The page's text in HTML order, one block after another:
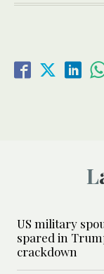
US military
spared in
crackdown